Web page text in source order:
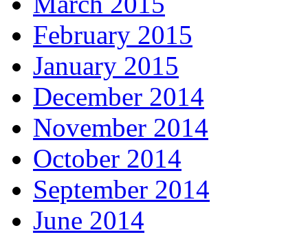
February 2015
January 2015
December 2014
November 2014
October 2014
September 2014
June 2014